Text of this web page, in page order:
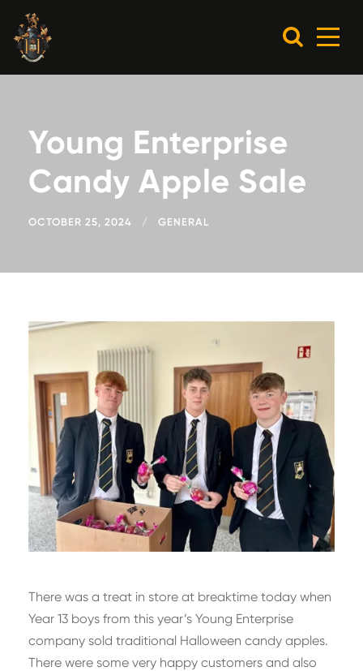
Young Enterprise
Candy Apple Sale
OCTOBER 25, 2024 GENERAL
There was a treat in store at breaktime today when
Year 13 boys from this year’s Young Enterprise
company sold traditional Halloween candy apples.
There were some very happy customers and also